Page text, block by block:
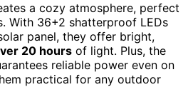
a cozy atmosphere, perfect
With 36+2 shatterproof LEDs
panel, they offer bright,
20 hours of light. Plus, the
reliable power even on
practical for any outdoor